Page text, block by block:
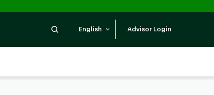
SearchEnglish Advisor Login